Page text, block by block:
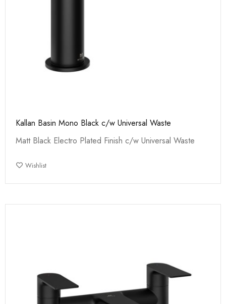
Kallan Basin Mono Black c/w Universal Waste
Matt Black Electro Plated Finish c/w Universal Waste
Wishlist